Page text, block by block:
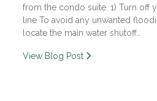
from the condo suite. 1) Turn off
line To avoid any unwanted
locate the main water shutoff…
View Blog Post